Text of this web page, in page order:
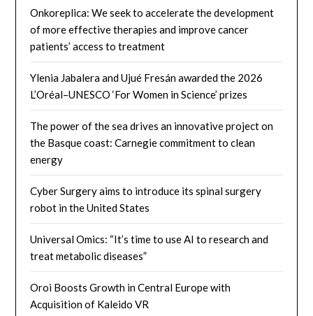
Onkoreplica: We seek to accelerate the development
of more effective therapies and improve cancer
patients’ access to treatment
Ylenia Jabalera and Ujué Fresán awarded the 2026
L’Oréal–UNESCO ‘For Women in Science’ prizes
The power of the sea drives an innovative project on
the Basque coast: Carnegie commitment to clean
energy
Cyber ​​Surgery aims to introduce its spinal surgery
robot in the United States
Universal Omics: “It’s time to use AI to research and
treat metabolic diseases”
Oroi Boosts Growth in Central Europe with
Acquisition of Kaleido VR